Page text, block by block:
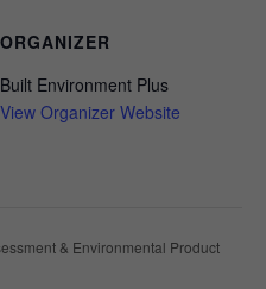
ORGANIZER
Built Environment Plus
View Organizer Website
& Environmental Product